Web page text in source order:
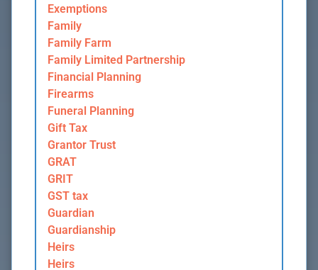
Exemptions
Family
Family Farm
Family Limited Partnership
Financial Planning
Firearms
Funeral Planning
Gift Tax
Grantor Trust
GRAT
GRIT
GST tax
Guardian
Guardianship
Heirs
Heirs